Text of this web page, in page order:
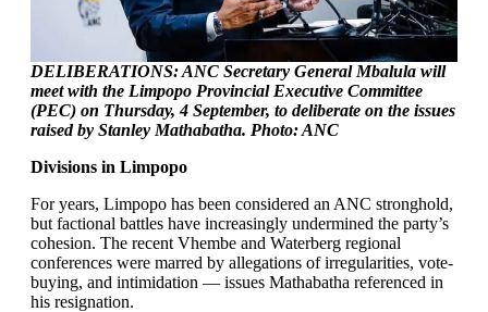
DELIBERATIONS: ANC Secretary General Mbalula will
meet with the Limpopo Provincial Executive Committee
(PEC) on Thursday, 4 September, to deliberate on the issues
raised by Stanley Mathabatha. Photo: ANC
Divisions in Limpopo
For years, Limpopo has been considered an ANC stronghold,
but factional battles have increasingly undermined the party’s
cohesion. The recent Vhembe and Waterberg regional
conferences were marred by allegations of irregularities, vote-
buying, and intimidation — issues Mathabatha referenced in
his resignation.